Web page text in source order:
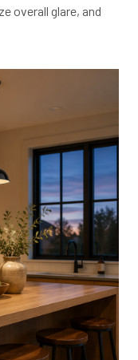
overall glare, and